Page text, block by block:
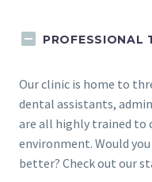
PROFESSIONAL
Our clinic is home to
dental assistants,
are all highly trained to
environment. Would
better? Check out our